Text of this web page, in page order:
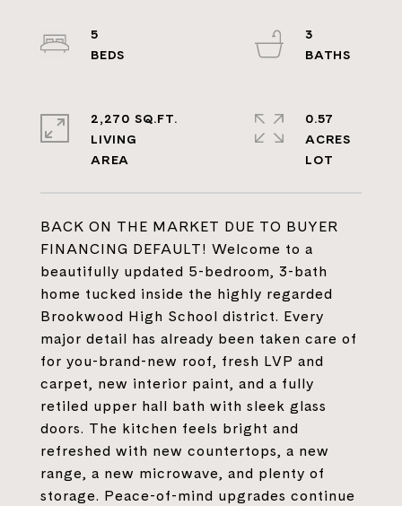
BACK ON THE MARKET DUE TO BUYER
FINANCING DEFAULT! Welcome to a
beautifully updated 5-bedroom, 3-bath
home tucked inside the highly regarded
Brookwood High School district. Every
major detail has already been taken care of
for you-brand-new roof, fresh LVP and
carpet, new interior paint, and a fully
retiled upper hall bath with sleek glass
doors. The kitchen feels bright and
refreshed with new countertops, a new
range, a new microwave, and plenty of
storage. Peace-of-mind upgrades continue
5
3
2,270 SQ.FT.
LIVING
0.57
ACRES